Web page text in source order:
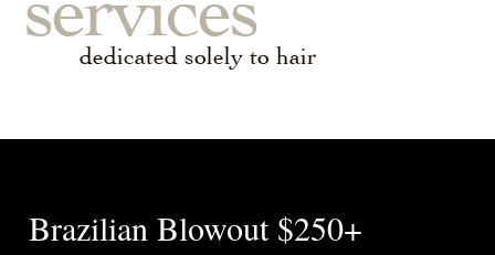
dedicated solely to hair
Brazilian Blowout $250+